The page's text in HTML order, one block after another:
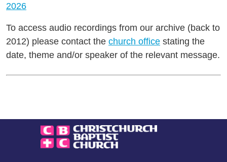
2026
To access audio recordings from our archive (back to
2012) please contact the church office stating the
date, theme and/or speaker of the relevant message.